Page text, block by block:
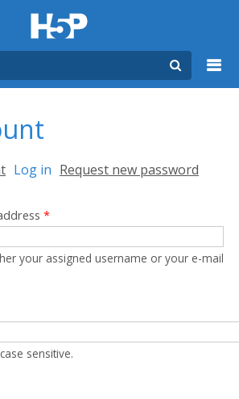
Log in (active tab)
Request new password
*
your assigned username or your e-mail
sensitive.